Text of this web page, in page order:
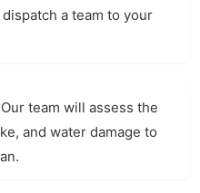
a team to your
Our team will assess the
and water damage to